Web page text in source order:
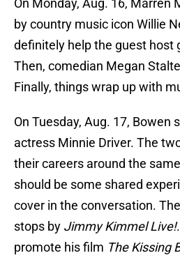
On Monday, Aug. 16, Marren
by country music icon Willie
definitely help the guest host
Then, comedian Megan
Finally, things wrap up with
On Tuesday, Aug. 17, Bowen
actress Minnie Driver. The
their careers around the
should be some shared
cover in the conversation.
stops by Jimmy Kimmel Live!
promote his film The Kissing